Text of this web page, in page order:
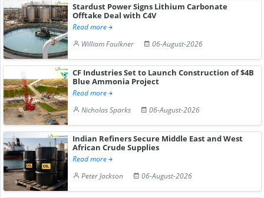
Stardust Power Signs Lithium Carbonate
Offtake Deal with C4V
Read more
William Faulkner
06-August-2026
CF Industries Set to Launch Construction of $4B
Blue Ammonia Project
Read more
Nicholas Sparks
06-August-2026
Indian Refiners Secure Middle East and West
African Crude Supplies
Read more
Peter Jackson
06-August-2026